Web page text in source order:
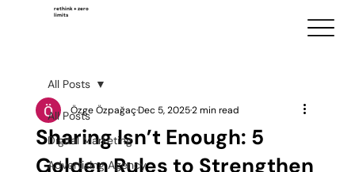
rethink + zero
limits
All Posts
Digital Marketing
Advertising Agency
All Posts
Sharing Isn’t Enough: 5
Golden Rules to Strengthen
Özge ÖzpağaçDec 5, 20252 min read